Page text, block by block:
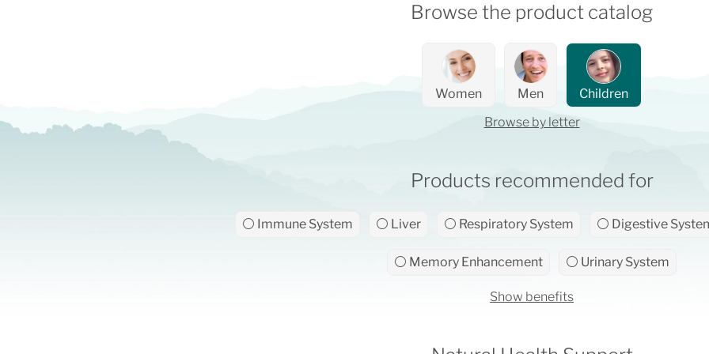
Browse the product catalog
Women Men
Children
Browse by letter
Products recommended for
⚪ Immune System ⚪ Liver ⚪ Respiratory System ⚪ Digestive
⚪ Memory Enhancement ⚪ Urinary System
Show benefits